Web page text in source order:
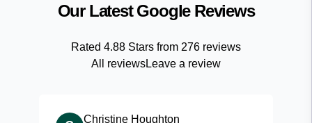
Our Latest Google Reviews
Rated 4.88 Stars from 276 reviews
All reviewsLeave a review
Christine Houghton